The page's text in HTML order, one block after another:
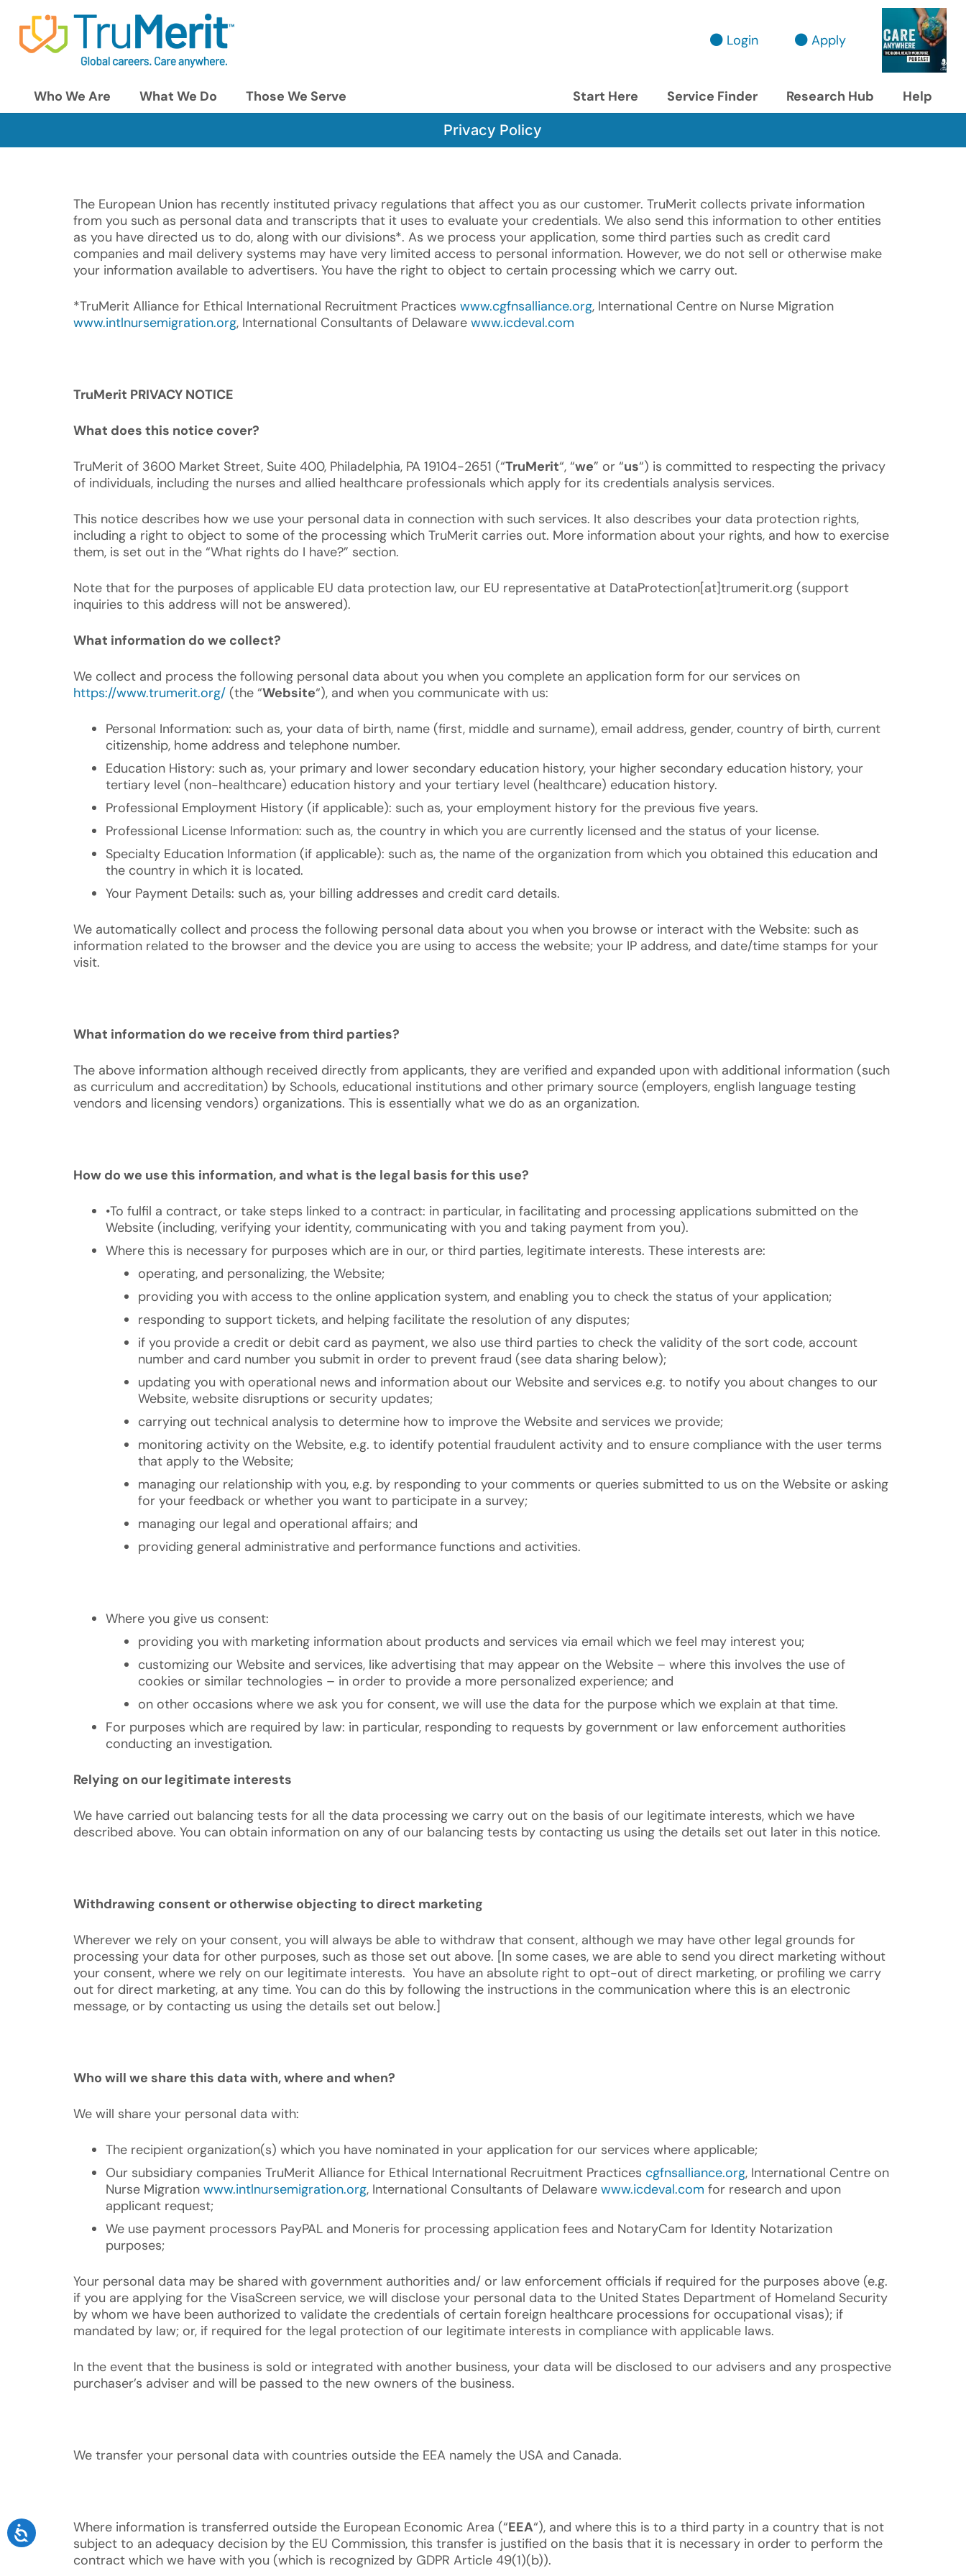
Login Apply
Who We Are What We Do Those We Serve Start Here Service Finder Research Hub
Help
Privacy Policy
The European Union has recently instituted privacy regulations that affect you as our customer. TruMerit collects private information
from you such as personal data and transcripts that it uses to evaluate your credentials. We also send this information to other entities
as you have directed us to do, along with our divisions*. As we process your application, some third parties such as credit card
companies and mail delivery systems may have very limited access to personal information. However, we do not sell or otherwise make
your information available to advertisers. You have the right to object to certain processing which we carry out.
*TruMerit Alliance for Ethical International Recruitment Practices www.cgfnsalliance.org, International Centre on Nurse Migration
www.intlnursemigration.org, International Consultants of Delaware www.icdeval.com
TruMerit PRIVACY NOTICE
What does this notice cover?
TruMerit of 3600 Market Street, Suite 400, Philadelphia, PA 19104-2651 (“TruMerit“, “we” or “us“) is committed to respecting the privacy
of individuals, including the nurses and allied healthcare professionals which apply for its credentials analysis services.
This notice describes how we use your personal data in connection with such services. It also describes your data protection rights,
including a right to object to some of the processing which TruMerit carries out. More information about your rights, and how to exercise
them, is set out in the “What rights do I have?” section.
Note that for the purposes of applicable EU data protection law, our EU representative at DataProtection[at]trumerit.org (support
inquiries to this address will not be answered).
What information do we collect?
We collect and process the following personal data about you when you complete an application form for our services on
https://www.trumerit.org/ (the “Website“), and when you communicate with us:
Personal Information: such as, your data of birth, name (first, middle and surname), email address, gender, country of birth, current
citizenship, home address and telephone number.
Education History: such as, your primary and lower secondary education history, your higher secondary education history, your
tertiary level (non-healthcare) education history and your tertiary level (healthcare) education history.
Professional Employment History (if applicable): such as, your employment history for the previous five years.
Professional License Information: such as, the country in which you are currently licensed and the status of your license.
Specialty Education Information (if applicable): such as, the name of the organization from which you obtained this education and
the country in which it is located.
Your Payment Details: such as, your billing addresses and credit card details.
We automatically collect and process the following personal data about you when you browse or interact with the Website: such as
information related to the browser and the device you are using to access the website; your IP address, and date/time stamps for your
visit.
What information do we receive from third parties?
The above information although received directly from applicants, they are verified and expanded upon with additional information (such
as curriculum and accreditation) by Schools, educational institutions and other primary source (employers, english language testing
vendors and licensing vendors) organizations. This is essentially what we do as an organization.
How do we use this information, and what is the legal basis for this use?
•To fulfil a contract, or take steps linked to a contract: in particular, in facilitating and processing applications submitted on the
Website (including, verifying your identity, communicating with you and taking payment from you).
Where this is necessary for purposes which are in our, or third parties, legitimate interests. These interests are:
operating, and personalizing, the Website;
providing you with access to the online application system, and enabling you to check the status of your application;
responding to support tickets, and helping facilitate the resolution of any disputes;
if you provide a credit or debit card as payment, we also use third parties to check the validity of the sort code, account
number and card number you submit in order to prevent fraud (see data sharing below);
updating you with operational news and information about our Website and services e.g. to notify you about changes to our
Website, website disruptions or security updates;
carrying out technical analysis to determine how to improve the Website and services we provide;
monitoring activity on the Website, e.g. to identify potential fraudulent activity and to ensure compliance with the user terms
that apply to the Website;
managing our relationship with you, e.g. by responding to your comments or queries submitted to us on the Website or asking
for your feedback or whether you want to participate in a survey;
managing our legal and operational affairs; and
providing general administrative and performance functions and activities.
Where you give us consent:
providing you with marketing information about products and services via email which we feel may interest you;
customizing our Website and services, like advertising that may appear on the Website – where this involves the use of
cookies or similar technologies – in order to provide a more personalized experience; and
on other occasions where we ask you for consent, we will use the data for the purpose which we explain at that time.
For purposes which are required by law: in particular, responding to requests by government or law enforcement authorities
conducting an investigation.
Relying on our legitimate interests
We have carried out balancing tests for all the data processing we carry out on the basis of our legitimate interests, which we have
described above. You can obtain information on any of our balancing tests by contacting us using the details set out later in this notice.
Withdrawing consent or otherwise objecting to direct marketing
Wherever we rely on your consent, you will always be able to withdraw that consent, although we may have other legal grounds for
processing your data for other purposes, such as those set out above. [In some cases, we are able to send you direct marketing without
your consent, where we rely on our legitimate interests. You have an absolute right to opt-out of direct marketing, or profiling we carry
out for direct marketing, at any time. You can do this by following the instructions in the communication where this is an electronic
message, or by contacting us using the details set out below.]
Who will we share this data with, where and when?
We will share your personal data with:
The recipient organization(s) which you have nominated in your application for our services where applicable;
Our subsidiary companies TruMerit Alliance for Ethical International Recruitment Practices cgfnsalliance.org, International Centre on
Nurse Migration www.intlnursemigration.org, International Consultants of Delaware www.icdeval.com for research and upon
applicant request;
We use payment processors PayPAL and Moneris for processing application fees and NotaryCam for Identity Notarization
purposes;
Your personal data may be shared with government authorities and/ or law enforcement officials if required for the purposes above (e.g.
if you are applying for the VisaScreen service, we will disclose your personal data to the United States Department of Homeland Security
by whom we have been authorized to validate the credentials of certain foreign healthcare processions for occupational visas); if
mandated by law; or, if required for the legal protection of our legitimate interests in compliance with applicable laws.
In the event that the business is sold or integrated with another business, your data will be disclosed to our advisers and any prospective
purchaser’s adviser and will be passed to the new owners of the business.
We transfer your personal data with countries outside the EEA namely the USA and Canada.
Where information is transferred outside the European Economic Area (“EEA“), and where this is to a third party in a country that is not
subject to an adequacy decision by the EU Commission, this transfer is justified on the basis that it is necessary in order to perform the
contract which we have with you (which is recognized by GDPR Article 49(1)(b)).